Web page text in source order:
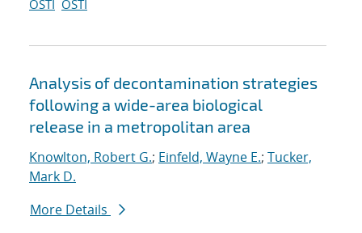
OSTI OSTI
Analysis of decontamination strategies
following a wide-area biological
release in a metropolitan area
Knowlton, Robert G.; Einfeld, Wayne E.; Tucker,
Mark D.
More Details